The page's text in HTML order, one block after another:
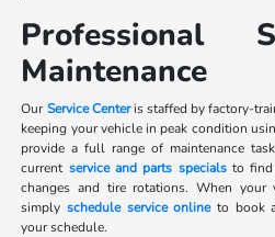
Professional
Maintenance
Our Service Centeris staffed by factory-
keeping your vehicle in peak condition
provide a full range of maintenance
current service and parts specialsto find
changes and tire rotations. When your
simplyschedule service onlineto book
your schedule.